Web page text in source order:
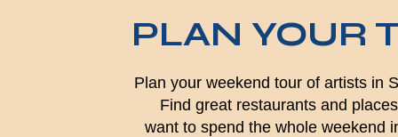
PLAN YOUR
Plan your weekend tour of artists in
Find great restaurants and
want to spend the whole weekend